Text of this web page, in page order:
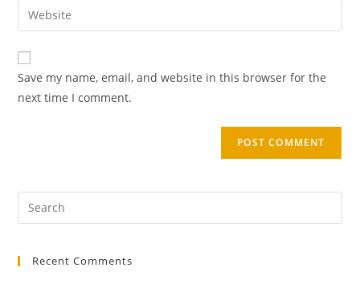
Save my name, email, and website in this browser for the
next time I comment.
Recent Comments